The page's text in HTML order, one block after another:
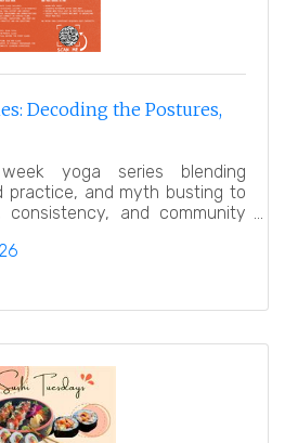
Decoding the Postures,
yoga series blending
practice, and myth busting to
consistency, and community